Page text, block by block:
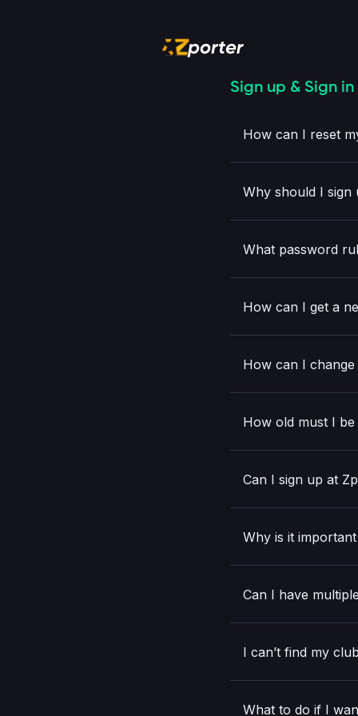
Sign up & Sign in
How can I reset
Why should I sign
What password
How can I get a
How can I
How old must I
Can I sign up at
Why is it
Can I have
I can’t find my
What to do if I